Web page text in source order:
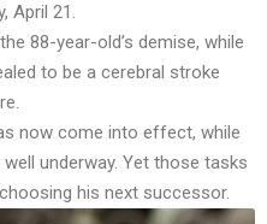
April 21.
88-year-old’s demise, while
to be a cerebral stroke
now come into effect, while
underway. Yet those tasks
his next successor.